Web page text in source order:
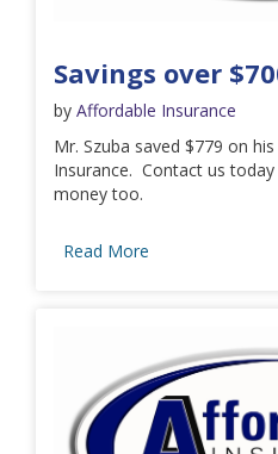
Savings over
by Affordable Insurance
Mr. Szuba saved $779 on
Insurance. Contact us
money too.
Read More